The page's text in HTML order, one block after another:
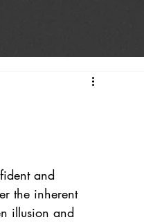
and
the inherent
illusion and